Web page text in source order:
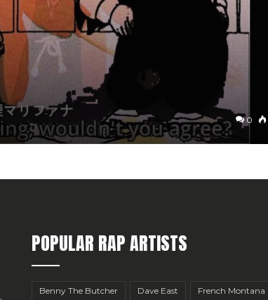
0
POPULAR RAP ARTISTS
Benny The Butcher Dave East French Montana